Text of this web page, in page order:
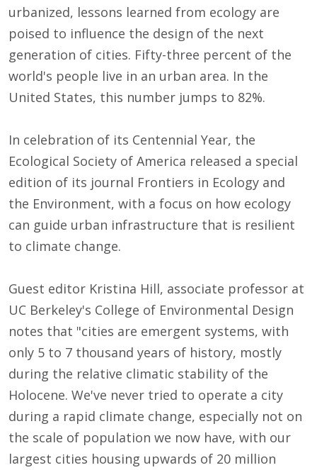
urbanized, lessons learned from ecology are
poised to influence the design of the next
generation of cities. Fifty-three percent of the
world's people live in an urban area. In the
United States, this number jumps to 82%.
In celebration of its Centennial Year, the
Ecological Society of America released a special
edition of its journal Frontiers in Ecology and
the Environment, with a focus on how ecology
can guide urban infrastructure that is resilient
to climate change.
Guest editor Kristina Hill, associate professor at
UC Berkeley's College of Environmental Design
notes that "cities are emergent systems, with
only 5 to 7 thousand years of history, mostly
during the relative climatic stability of the
Holocene. We've never tried to operate a city
during a rapid climate change, especially not on
the scale of population we now have, with our
largest cities housing upwards of 20 million